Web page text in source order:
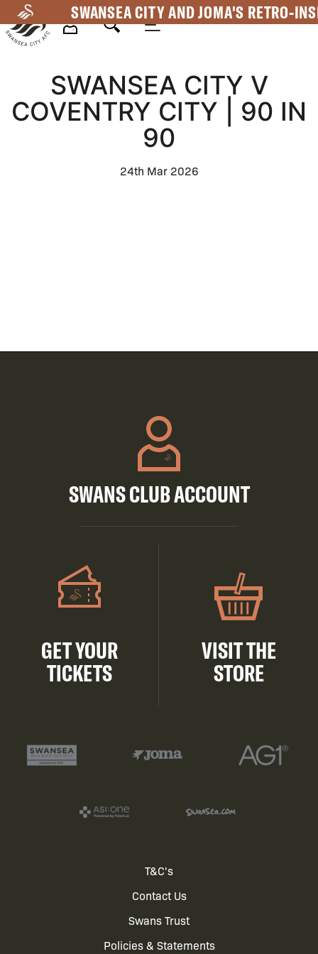
to
main
SWANSEA CITY AND JOMA'S RETRO-
NavigationSWANSEA CITY V
COVENTRY CITY | 90 IN
90
24th Mar 2026
SWANS CLUB ACCOUNT
GET YOUR
TICKETS
VISIT THE
STORE
T&C's
Contact Us
Swans Trust
Policies & Statements